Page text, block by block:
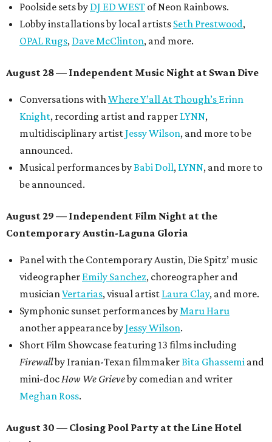
Poolside sets by DJ ED WEST of Neon Rainbows.
Lobby installations by local artists Seth Prestwood,
OPAL Rugs, Dave McClinton, and more.
August 28 — Independent Music Night at Swan Dive
Conversations withWhere Y’all At Though’s Erinn
Knight, recording artist and rapper LYNN,
multidisciplinary artistJessy Wilson, and more to be
announced.
Musical performances byBabi Doll, LYNN, and more to
be announced.
August 29 — Independent Film Night at the
Contemporary Austin-Laguna Gloria
Panel with the Contemporary Austin, Die Spitz’ music
videographer Emily Sanchez, choreographer and
musicianVertarias, visual artist Laura Clay, and more.
Symphonic sunset performances byMaru Haru
another appearance byJessy Wilson.
Short Film Showcase featuring 13 films including
Firewallby Iranian-Texan filmmakerBita Ghassemi and
mini-docHow We Grieveby comedian and writer
Meghan Ross.
August 30 — Closing Pool Party at the Line Hotel